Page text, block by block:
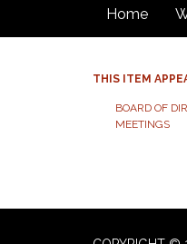
Home
THIS ITEM
BOARD OF
MEETINGS